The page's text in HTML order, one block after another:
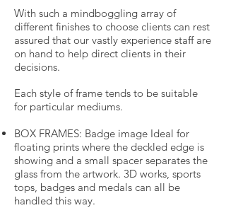
With such a mindboggling array of
different finishes to choose clients can rest
assured that our vastly experience staff are
on hand to help direct clients in their
decisions.
Each style of frame tends to be suitable
for particular mediums.
BOX FRAMES: Badge image Ideal for
floating prints where the deckled edge is
showing and a small spacer separates the
glass from the artwork. 3D works, sports
tops, badges and medals can all be
handled this way.